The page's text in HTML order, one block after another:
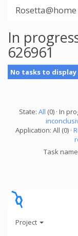
Rosetta@home
In
626961
No tasks to display
State: All (0) · In
Application: All (0) ·
Task
Project